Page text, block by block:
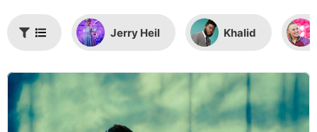
Jerry Heil Khalid